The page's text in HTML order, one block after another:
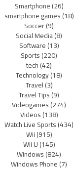
Smartphone(26)
smartphone games(18)
Soccer(9)
Social Media(8)
Software(13)
Sports(220)
tech(42)
Technology(18)
Travel(3)
Travel Tips(9)
Videogames(274)
Videos(138)
Watch Live Sports(434)
Wii(915)
Wii U(145)
Windows(824)
Windows Phone(7)